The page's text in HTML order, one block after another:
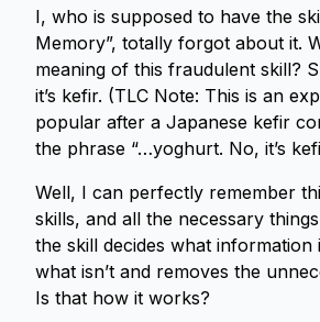
I, who is supposed to have the
Memory”, totally forgot about it.
meaning of this fraudulent skill?
it’s kefir. (TLC Note: This is an
popular after a Japanese kefir
the phrase “…yoghurt. No, it’s
Well, I can perfectly remember
skills, and all the necessary
the skill decides what information
what isn’t and removes the
Is that how it works?